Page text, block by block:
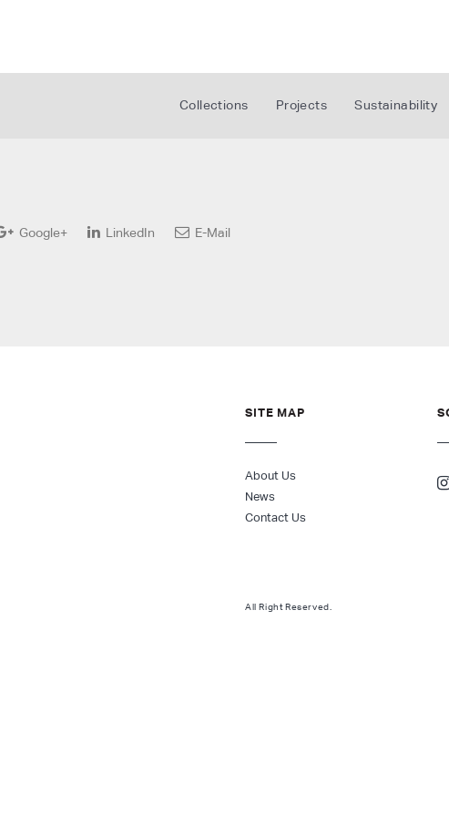
Collections Projects Sustainability
Google+ LinkedIn E-Mail
SITE MAP
About Us
News
Contact Us
All Right Reserved.